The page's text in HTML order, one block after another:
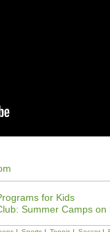
for Kids
Summer Camps on